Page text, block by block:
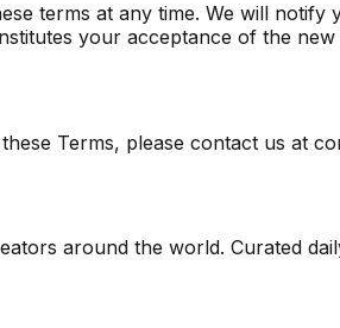
terms at any time. We will
your acceptance of the new
Terms, please contact us at
around the world. Curated